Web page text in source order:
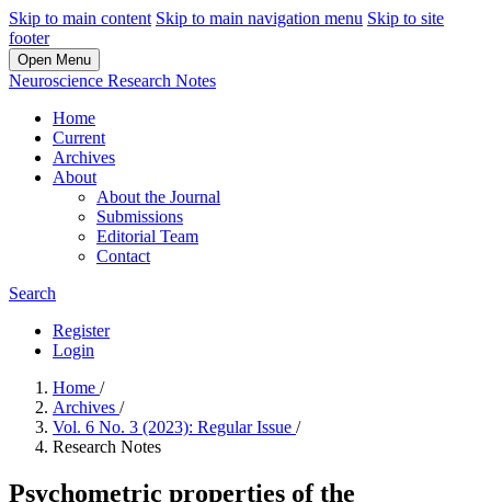
Skip to main content Skip to main navigation menu Skip to site
footer
Open Menu
Neuroscience Research Notes
Home
Current
Archives
About
About the Journal
Submissions
Editorial Team
Contact
Search
Register
Login
Home /
Archives /
Vol. 6 No. 3 (2023): Regular Issue /
Research Notes
Psychometric properties of the